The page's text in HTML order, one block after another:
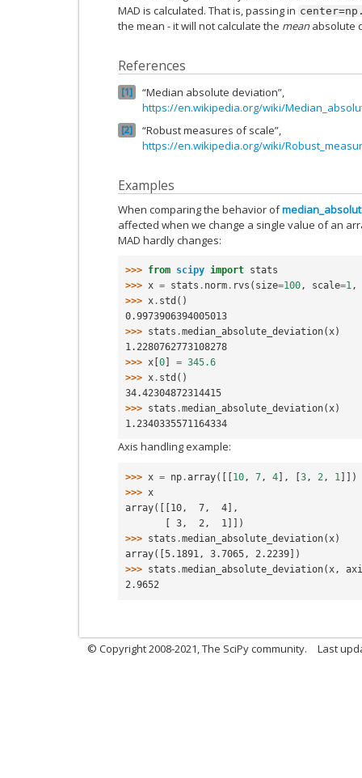
MAD is calculated. That is, passing in
the mean - it will not calculate the meanabsolute
References
1
“Median absolute deviation”,
https://en.wikipedia.org/wiki/
2
“Robust measures of scale”,
https://en.wikipedia.org/wiki/
Examples
When comparing the behavior of
affected when we change a single value of an
MAD hardly changes:
>>> from scipy import stats
>>> x = stats . norm . rvs ( size=100, scale=1,
>>> x . std ()
0.9973906394005013
>>> stats .median_absolute_deviation(x)
1.2280762773108278
>>> x 0 = 345.6
>>> x . std ()
34.42304872314415
>>> stats .median_absolute_deviation(x)
1.2340335571164334
Axis handling example:
>>> x = np .array([[10 , 7 , 4], [3 , 2 , 1 ]])
>>> x
array([[10,  7,  4],
       [ 3,  2,  1]])
>>> stats .median_absolute_deviation( x)
array([5.1891, 3.7065, 2.2239])
>>> stats .median_absolute_deviation( x ,
2.9652
© Copyright 2008-2021, The SciPy community. Last